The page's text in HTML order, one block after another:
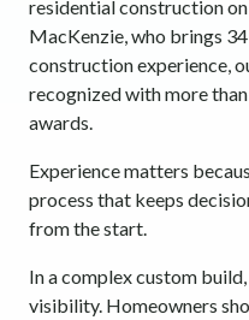
residential construction
MacKenzie, who brings
construction experience,
recognized with more
awards.
Experience matters
process that keeps
from the start.
In a complex custom
visibility. Homeowners